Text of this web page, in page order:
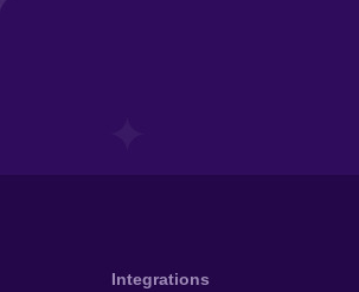
Integrations